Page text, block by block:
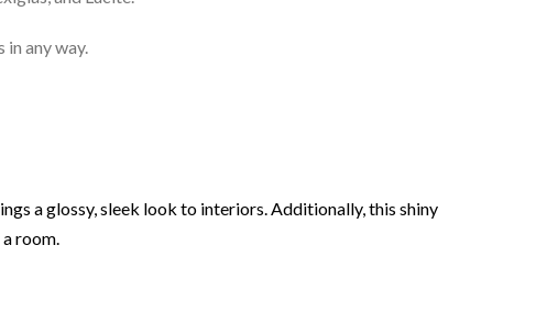
any way.
a glossy, sleek look to interiors. Additionally, this shiny
room.